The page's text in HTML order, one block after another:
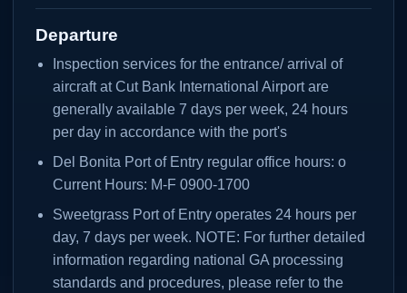
Departure
Inspection services for the entrance/ arrival of
aircraft at Cut Bank International Airport are
generally available 7 days per week, 24 hours
per day in accordance with the port's
Del Bonita Port of Entry regular office hours: o
Current Hours: M-F 0900-1700
Sweetgrass Port of Entry operates 24 hours per
day, 7 days per week. NOTE: For further detailed
information regarding national GA processing
standards and procedures, please refer to the